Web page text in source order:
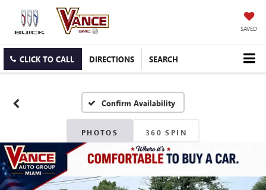
SAVED
CLICK TO CALL DIRECTIONS SEARCH
Confirm Availability
PHOTOS 360 SPIN